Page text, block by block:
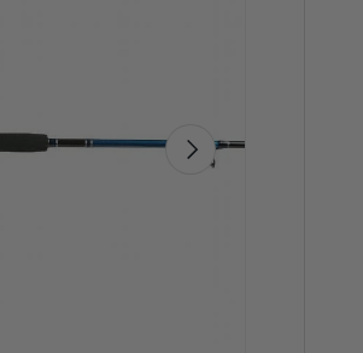
Next